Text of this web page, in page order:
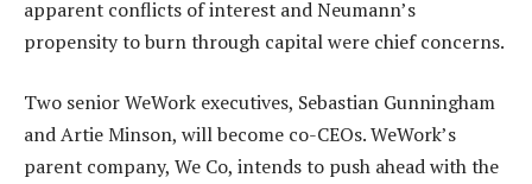
apparent conflicts of interest and Neumann’s
propensity to burn through capital were chief concerns.
Two senior WeWork executives, Sebastian Gunningham
and Artie Minson, will become co-CEOs. WeWork’s
parent company, We Co, intends to push ahead with the